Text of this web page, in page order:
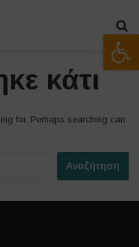
κάτι
for. Perhaps searching can
ζ